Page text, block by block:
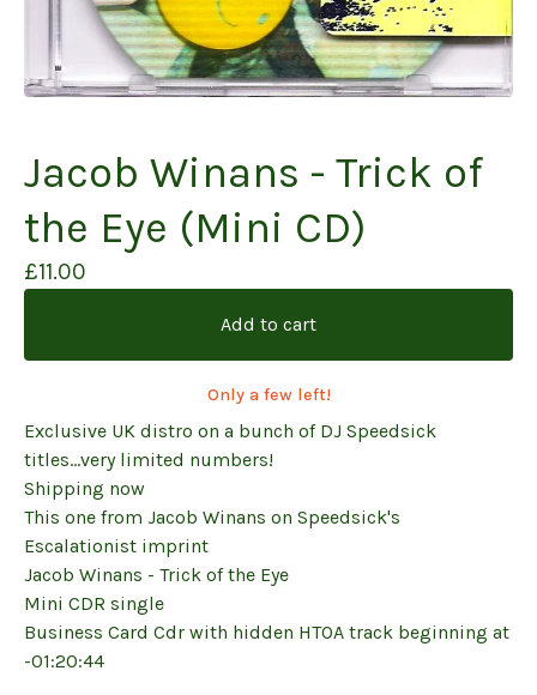
Jacob Winans - Trick of
the Eye (Mini CD)
£11.00
Add to cart
Only a few left!
Exclusive UK distro on a bunch of DJ Speedsick
titles...very limited numbers!
Shipping now
This one from Jacob Winans on Speedsick's
Escalationist imprint
Jacob Winans - Trick of the Eye
Mini CDR single
Business Card Cdr with hidden HTOA track beginning at
-01:20:44